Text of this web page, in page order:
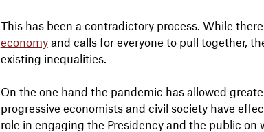
This has been a contradictory process. While
economyand calls for everyone to pull together,
existing inequalities.
On the one hand the pandemic has allowed
progressive economists and civil society have
role in engaging the Presidency and the public on